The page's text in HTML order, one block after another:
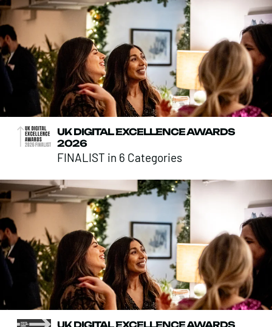
UK DIGITAL EXCELLENCE AWARDS
2026
FINALIST in 6 Categories